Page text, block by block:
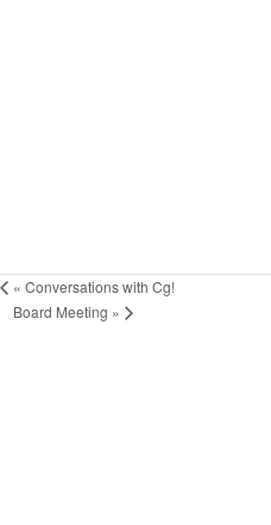
« Conversations with Cg!
Board Meeting »